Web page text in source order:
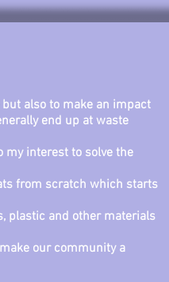
also to make an impact
end up at waste
interest to solve the
from scratch which starts
plastic and other materials
our community a